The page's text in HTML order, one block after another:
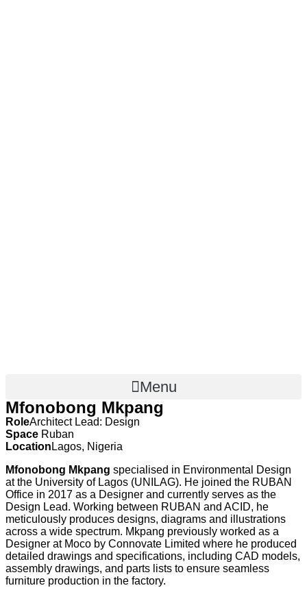
Menu
Mfonobong Mkpang
RoleArchitect Lead: Design
Space Ruban
Location Lagos, Nigeria
Mfonobong Mkpang specialised in Environmental Design
at the University of Lagos (UNILAG). He joined the RUBAN
Office in 2017 as a Designer and currently serves as the
Design Lead. Working between RUBAN and ACID, he
meticulously produces designs, diagrams and illustrations
across a wide spectrum. Mkpang previously worked as a
Designer at Moco by Connovate Limited where he produced
detailed drawings and specifications, including CAD models,
assembly drawings, and parts lists to ensure seamless
furniture production in the factory.